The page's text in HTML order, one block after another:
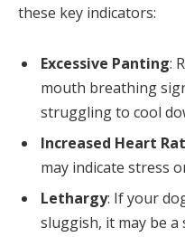
these key indicators:
Excessive Panting:
mouth breathing
struggling to cool
Increased Heart
may indicate stress
Lethargy: If your
sluggish, it may be